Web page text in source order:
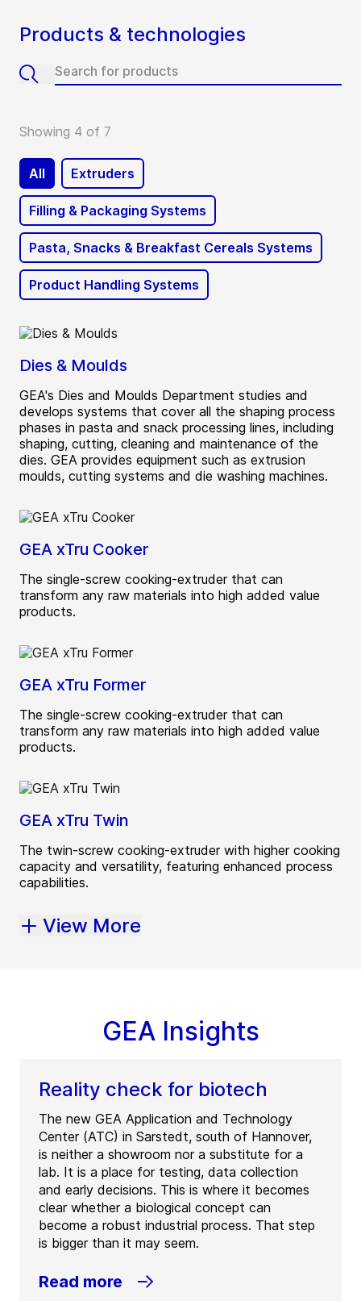
Products & technologies
Showing 4 of 7
All Extruders
Filling & Packaging Systems
Pasta, Snacks & Breakfast Cereals Systems
Product Handling Systems
Dies & Moulds
GEA's Dies and Moulds Department studies and
develops systems that cover all the shaping process
phases in pasta and snack processing lines, including
shaping, cutting, cleaning and maintenance of the
dies. GEA provides equipment such as extrusion
moulds, cutting systems and die washing machines.
GEA xTru Cooker
The single-screw cooking-extruder that can
transform any raw materials into high added value
products.
GEA xTru Former
The single-screw cooking-extruder that can
transform any raw materials into high added value
products.
GEA xTru Twin
The twin-screw cooking-extruder with higher cooking
capacity and versatility, featuring enhanced process
capabilities.
View More
GEA Insights
Reality check for biotech
The new GEA Application and Technology
Center (ATC) in Sarstedt, south of Hannover,
is neither a showroom nor a substitute for a
lab. It is a place for testing, data collection
and early decisions. This is where it becomes
clear whether a biological concept can
become a robust industrial process. That step
is bigger than it may seem.
Read more